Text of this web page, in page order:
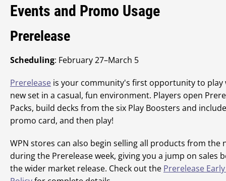
Events and Promo Usage
Prerelease
Scheduling: February 27–March 5
Prerelease is your community's first opportunity to play
new set in a casual, fun environment. Players open
Packs, build decks from the six Play Boosters and
promo card, and then play!
WPN stores can also begin selling all products from the
during the Prerelease week, giving you a jump on sales
the wider market release. Check out the Prerelease